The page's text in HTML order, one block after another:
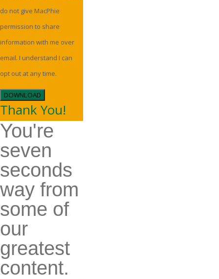
do not give MacPhie
permission to share
information with me over
email. I understand I can
opt out at any time.
DOWNLOAD
Thank You!
You're
seven
seconds
way from
some of
our
greatest
content.